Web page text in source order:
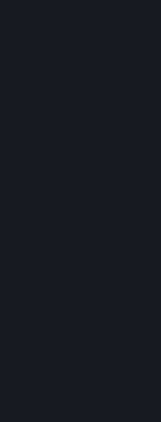
Automating the
Faking gameplay
Earning rewards
Participating in
“overwatch”)
influencing
action rather than
We may enforce this
detection methods
Further, you
online multiplayer
("External Host") may
unauthorized process
and Valve may
External Hosts within
Valve may restrict or
particular
illegal, constitutes a
Steam Online
is not required to